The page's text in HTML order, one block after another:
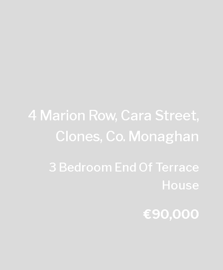
4 Marion Row, Cara Street,
Clones, Co. Monaghan
3 Bedroom End Of Terrace
House
€90,000